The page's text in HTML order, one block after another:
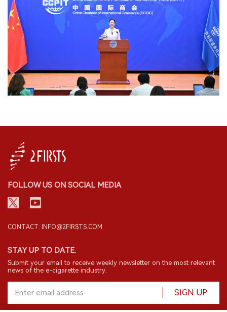
FOLLOW US ON SOCIAL MEDIA
CONTACT: INFO@2FIRSTS.COM
STAY UP TO DATE.
Submit your email to receive weekly newsletter on the most relevant
news of the e-cigarette industry.
SIGN UP